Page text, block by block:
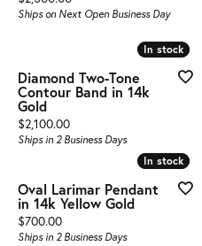
Ships on Next Open Business Day
In stock
In stock
Diamond Two-Tone
Contour Band in 14k
Gold
Price:
$2,100.00
Ships in 2 Business Days
In stock
In stock
Oval Larimar Pendant
in 14k Yellow Gold
Price:
$700.00
Ships in 2 Business Days